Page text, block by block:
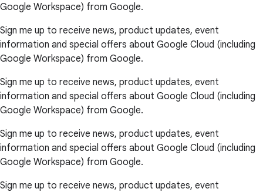
Google Workspace) from Google.
Sign me up to receive news, product updates, event
information and special offers about Google Cloud (including
Google Workspace) from Google.
Sign me up to receive news, product updates, event
information and special offers about Google Cloud (including
Google Workspace) from Google.
Sign me up to receive news, product updates, event
information and special offers about Google Cloud (including
Google Workspace) from Google.
Sign me up to receive news, product updates, event